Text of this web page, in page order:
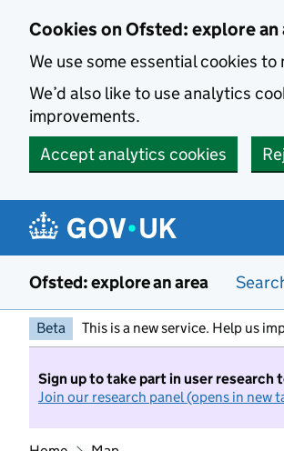
Cookies on Ofsted: explore an
We use some essential cookies
We’d also like to use analytics
improvements.
Accept analytics cookies
Ofsted: explore an area
Beta This is a new service. Help us
Sign up to take part in user research
Join our research panel (opens in new